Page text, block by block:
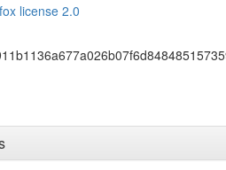
license 2.0